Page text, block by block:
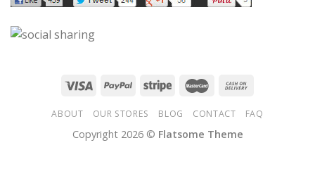
ABOUT OUR STORES BLOG CONTACT FAQ
Copyright 2026 © Flatsome Theme